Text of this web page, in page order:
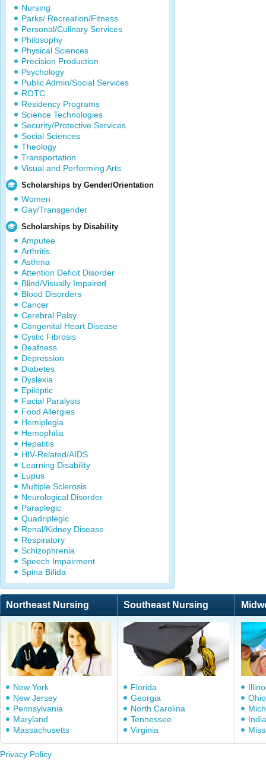
Nursing
Parks/ Recreation/Fitness
Personal/Culinary Services
Philosophy
Physical Sciences
Precision Production
Psychology
Public Admin/Social Services
ROTC
Residency Programs
Science Technologies
Security/Protective Services
Social Sciences
Theology
Transportation
Visual and Performing Arts
Scholarships by Gender/Orientation
Women
Gay/Transgender
Scholarships by Disability
Amputee
Arthritis
Asthma
Attention Deficit Disorder
Blind/Visually Impaired
Blood Disorders
Cancer
Cerebral Palsy
Congenital Heart Disease
Cystic Fibrosis
Deafness
Depression
Diabetes
Dyslexia
Epileptic
Facial Paralysis
Food Allergies
Hemiplegia
Hemophilia
Hepatitis
HIV-Related/AIDS
Learning Disability
Lupus
Multiple Sclerosis
Neurological Disorder
Paraplegic
Quadriplegic
Renal/Kidney Disease
Respiratory
Schizophrenia
Speech Impairment
Spina Bifida
Northeast Nursing Southeast Nursing
New York
New Jersey
Pennsylvania
Maryland
Massachusetts
Florida
Georgia
North Carolina
Tennessee
Virginia
Ohio
Privacy Policy